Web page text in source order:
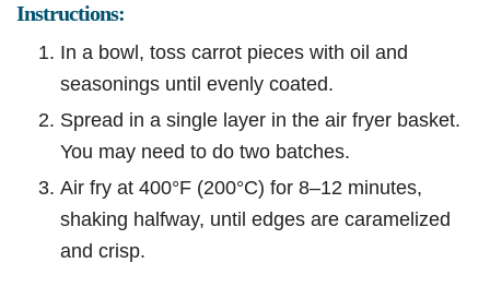
Instructions:
In a bowl, toss carrot pieces with oil and
seasonings until evenly coated.
Spread in a single layer in the air fryer basket.
You may need to do two batches.
Air fry at 400°F (200°C) for 8–12 minutes,
shaking halfway, until edges are caramelized
and crisp.